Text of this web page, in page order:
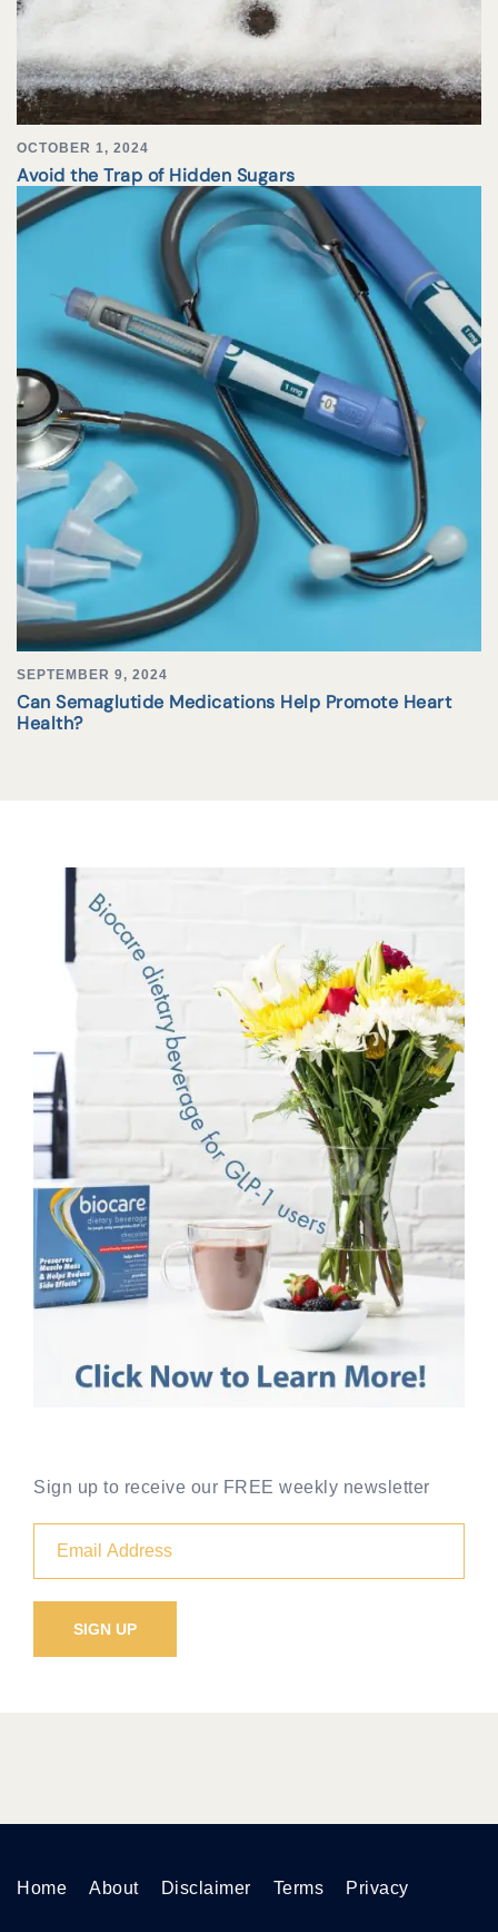
OCTOBER 1, 2024
Avoid the Trap of Hidden Sugars
SEPTEMBER 9, 2024
Can Semaglutide Medications Help Promote Heart
Health?
Sign up to receive our FREE weekly newsletter
Home About Disclaimer Terms Privacy